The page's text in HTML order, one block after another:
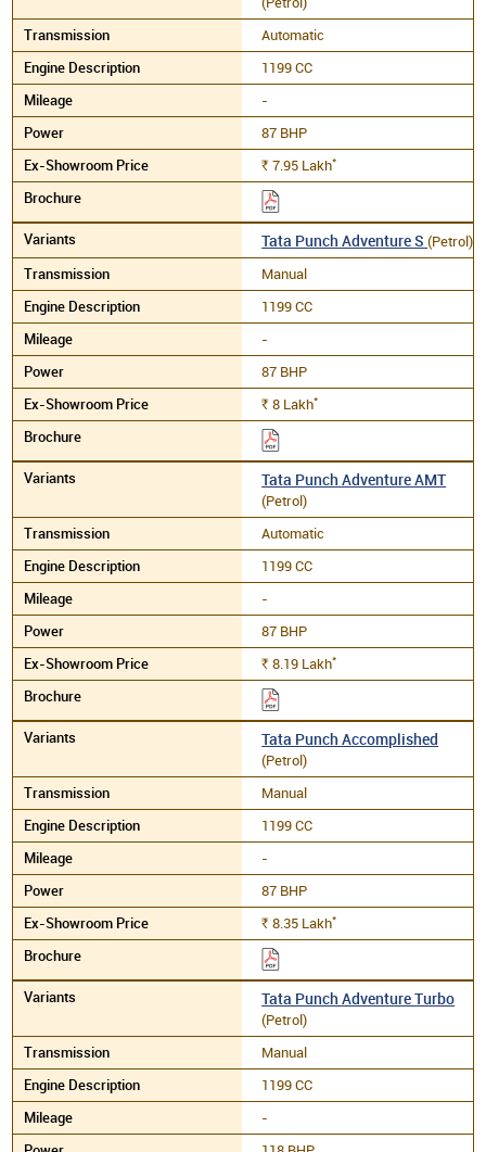
Automatic
1199 CC
-
87 BHP
Rs. 7.95 Lakh*
Tata Punch Adventure S(Petrol)
Manual
1199 CC
-
87 BHP
Rs. 8 Lakh*
Tata Punch Adventure AMT
(Petrol)
Automatic
1199 CC
-
87 BHP
Rs. 8.19 Lakh*
Tata Punch Accomplished
(Petrol)
Manual
1199 CC
-
87 BHP
Rs. 8.35 Lakh*
Tata Punch Adventure Turbo
(Petrol)
Manual
1199 CC
-